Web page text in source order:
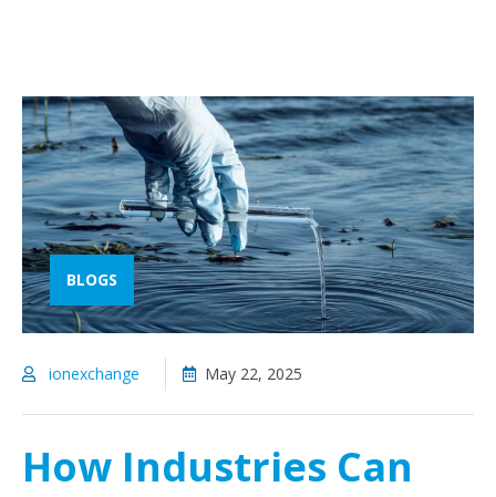
BLOGS
ionexchange May 22, 2025
How Industries Can